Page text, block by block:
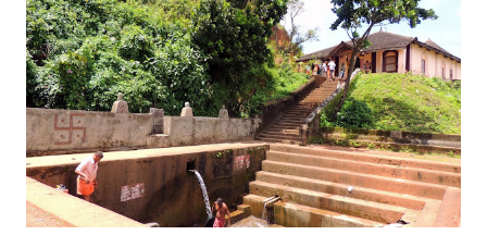
– the main lingam Sajjeshwar – the casket carrying the lingam. This
temple is about 35 Kms from Karwar, and is a 2 hour drive from
Gokarna. Dhareshwar – the string covering the lingam. This temple is
on NH17, about 45 Kms south of Gokarna. Gunavanteshw...